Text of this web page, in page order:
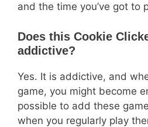
and the time you’ve got to
Does this Cookie
addictive?
Yes. It is addictive, and
game, you might become
possible to add these
when you regularly play